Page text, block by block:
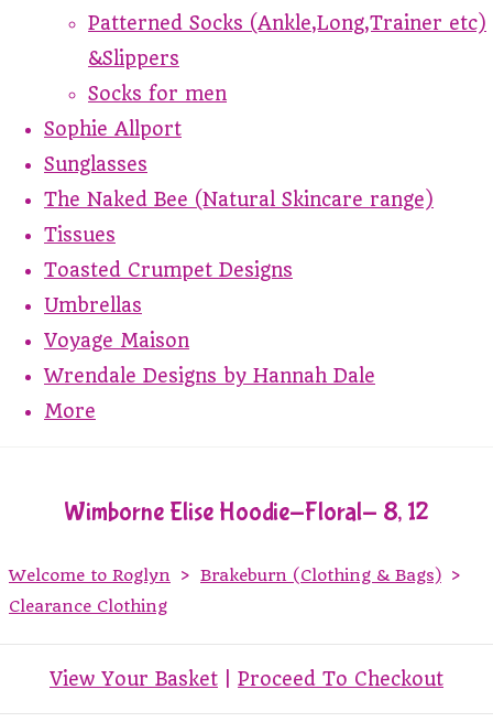
Patterned Socks (Ankle,Long,Trainer etc)
&Slippers
Socks for men
Sophie Allport
Sunglasses
The Naked Bee (Natural Skincare range)
Tissues
Toasted Crumpet Designs
Umbrellas
Voyage Maison
Wrendale Designs by Hannah Dale
More
Wimborne Elise Hoodie-Floral- 8, 12
Welcome to Roglyn > Brakeburn (Clothing & Bags) >
Clearance Clothing
View Your Basket Proceed To Checkout